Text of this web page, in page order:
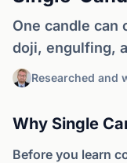
One candle can
doji, engulfing,
Researched and
Why Single
Before you learn